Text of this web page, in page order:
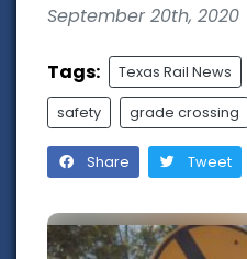
September 20th, 2020
Tags: Texas Rail News
safety grade crossing
Share Tweet